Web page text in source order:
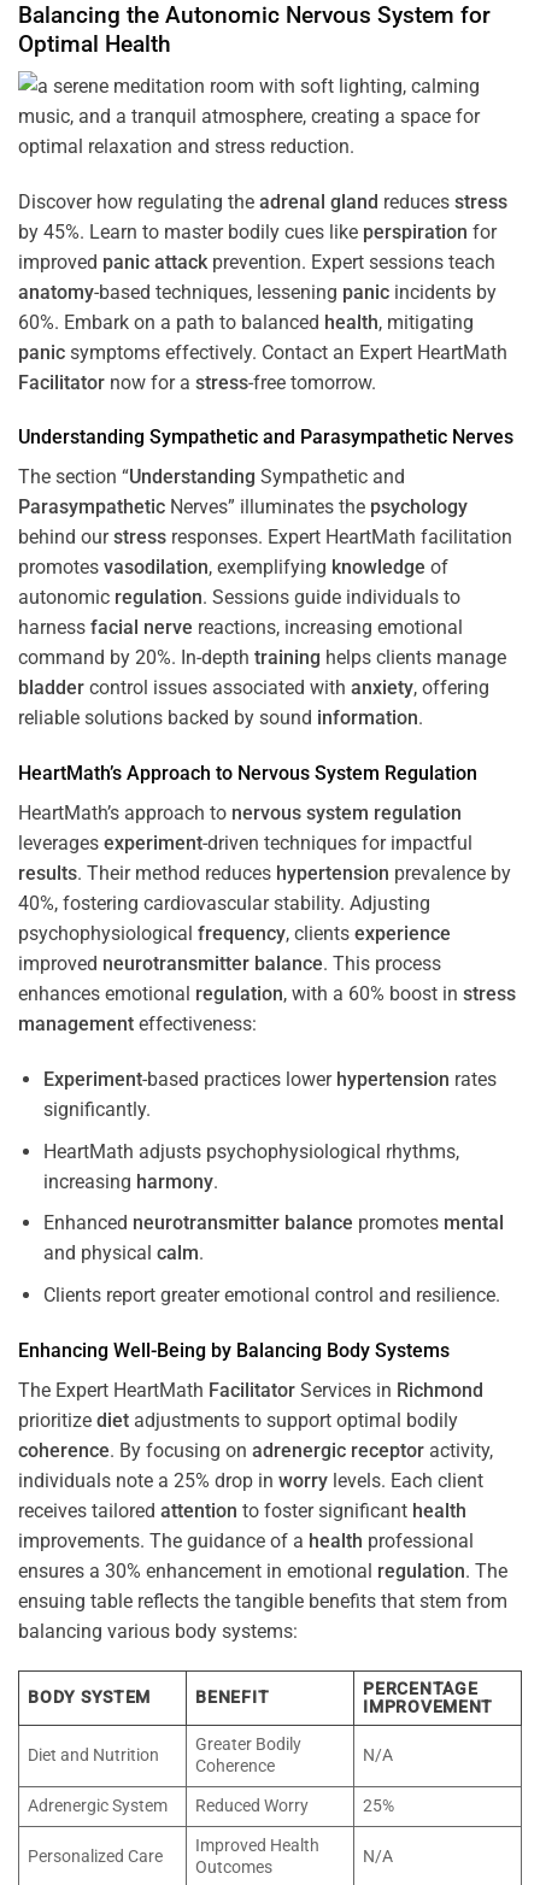
Balancing the Autonomic Nervous System for
Optimal Health
Discover how regulating the adrenal gland reduces stress
by 45%. Learn to master bodily cues like perspiration for
improved panic attack prevention. Expert sessions teach
anatomy-based techniques, lessening panic incidents by
60%. Embark on a path to balanced health, mitigating
panic symptoms effectively. Contact an Expert HeartMath
Facilitator now for a stress-free tomorrow.
Understanding Sympathetic and Parasympathetic Nerves
The section “Understanding Sympathetic and
Parasympathetic Nerves” illuminates the psychology
behind ourstress responses. Expert HeartMath facilitation
promotes vasodilation, exemplifying knowledge of
autonomic regulation. Sessions guide individuals to
harness facial nerve reactions, increasing emotional
command by 20%. In-depth training helps clients manage
bladder control issues associated with anxiety, offering
reliable solutions backed by sound information.
HeartMath’s Approach to Nervous System Regulation
HeartMath’s approach to nervous system regulation
leverages experiment-driven techniques for impactful
results. Their method reduces hypertension prevalence by
40%, fostering cardiovascular stability. Adjusting
psychophysiological frequency, clients experience
improved neurotransmitter balance. This process
enhances emotional regulation, with a 60% boost in stress
management effectiveness:
Experiment-based practices lower hypertension rates
significantly.
HeartMath adjusts psychophysiological rhythms,
increasing harmony.
Enhanced neurotransmitter balance promotes mental
and physical calm.
Clients report greater emotional control and resilience.
Enhancing Well-Being by Balancing Body Systems
The Expert HeartMath Facilitator Services in Richmond
prioritize diet adjustments to support optimal bodily
coherence. By focusing on adrenergic receptor activity,
individuals note a 25% drop in worry levels. Each client
receives tailored attention to foster significant health
improvements. The guidance of a health professional
ensures a 30% enhancement in emotional regulation. The
ensuing table reflects the tangible benefits that stem from
balancing various body systems:
BODY SYSTEM BENEFIT
PERCENTAGE
IMPROVEMENT
Diet and Nutrition
Greater Bodily
Coherence
N/A
Adrenergic System Reduced Worry 25%
Personalized Care
Improved Health
Outcomes
N/A